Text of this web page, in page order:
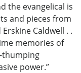
the evangelical is
and pieces from
Caldwell . .
memories of
thumping
power.”